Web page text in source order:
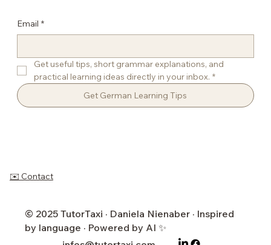
© 2025 TutorTaxi · Daniela Nienaber · Inspired
by language · Powered by AI ✨
Email *
Get useful tips, short grammar explanations, and
practical learning ideas directly in your inbox. *
Get German Learning Tips
✉️ Contact